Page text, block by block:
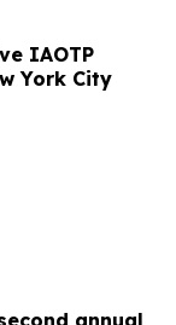
IAOTP
York City
annual